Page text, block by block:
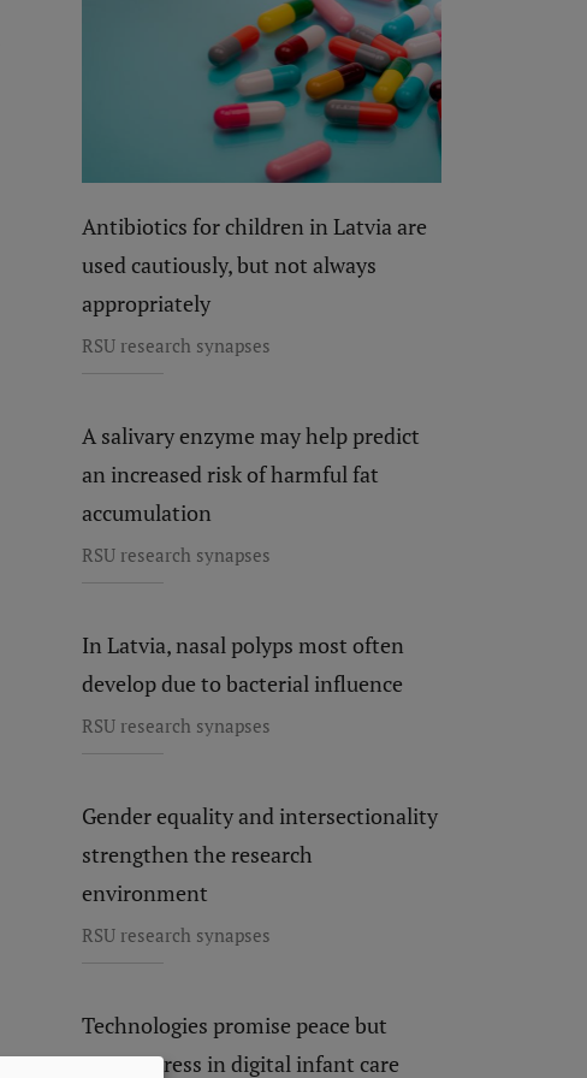
Antibiotics for children in Latvia are
used cautiously, but not always
appropriately
RSU research synapses
A salivary enzyme may help predict
an increased risk of harmful fat
accumulation
RSU research synapses
In Latvia, nasal polyps most often
develop due to bacterial influence
RSU research synapses
Gender equality and intersectionality
strengthen the research
environment
RSU research synapses
Technologies promise peace but
create stress in digital infant care